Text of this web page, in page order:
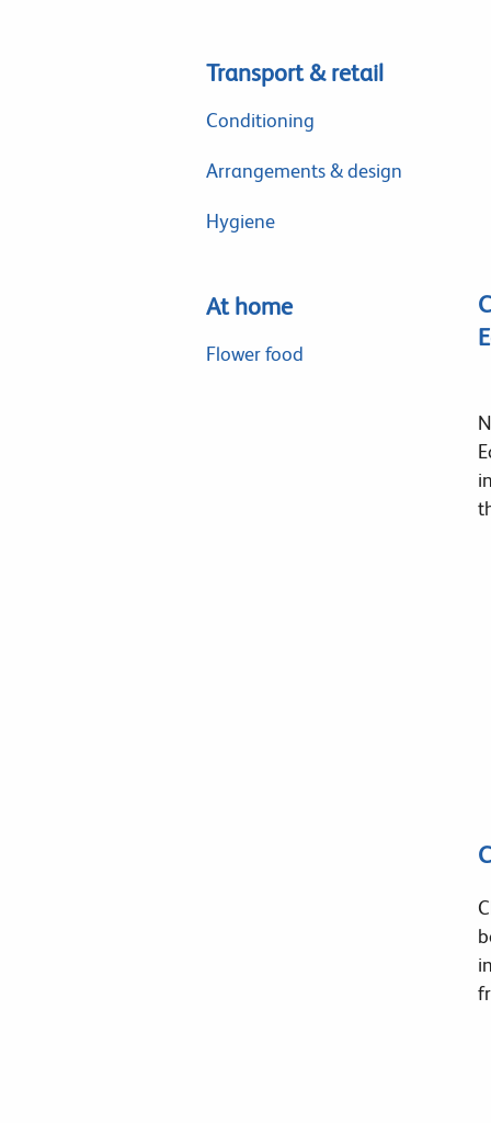
Transport & retail
Conditioning
Arrangements & design
Hygiene
At home
Flower food